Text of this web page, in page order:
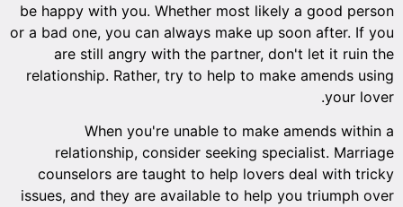
be happy with you. Whether most likely a good person
or a bad one, you can always make up soon after. If you
are still angry with the partner, don't let it ruin the
relationship. Rather, try to help to make amends using
your lover.
When you're unable to make amends within a
relationship, consider seeking specialist. Marriage
counselors are taught to help lovers deal with tricky
issues, and they are available to help you triumph over